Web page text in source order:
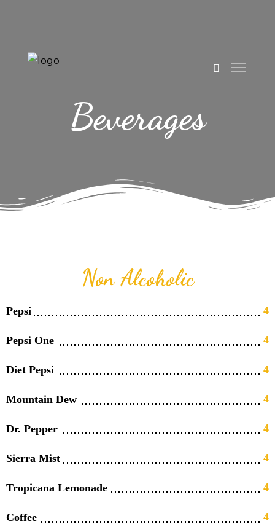
Beverages
Non Alcoholic
Pepsi 4
Pepsi One 4
Diet Pepsi 4
Mountain Dew 4
Dr. Pepper 4
Sierra Mist 4
Tropicana Lemonade 4
Coffee 4